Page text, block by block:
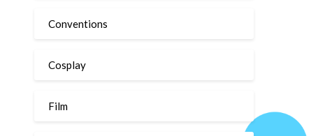
Conventions
Cosplay
Film